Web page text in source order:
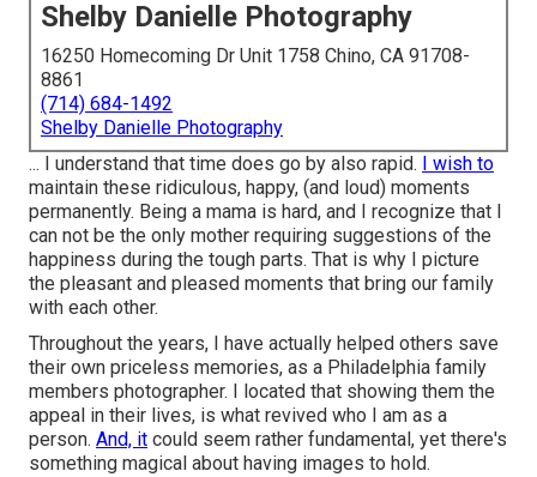
Shelby Danielle Photography
16250 Homecoming Dr Unit 1758 Chino, CA 91708-
8861
(714) 684-1492
Shelby Danielle Photography
... I understand that time does go by also rapid.
I wish to
maintain these ridiculous, happy, (and loud) moments
permanently. Being a mama is hard, and I recognize that I
can not be the only mother requiring suggestions of the
happiness during the tough parts. That is why I picture
the pleasant and pleased moments that bring our family
with each other.
Throughout the years, I have actually helped others save
their own priceless memories, as a Philadelphia family
members photographer. I located that showing them the
appeal in their lives, is what revived who I am as a
person. And, it could seem rather fundamental, yet there's
something magical about having images to hold.